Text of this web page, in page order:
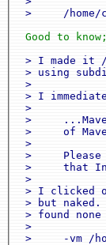
>     /home/
Good to
> I made it /
> using
>
> I
>
>
>     of
>
>     Please
>     that
>
> I clicked
> but
> found
>
>     -vm /